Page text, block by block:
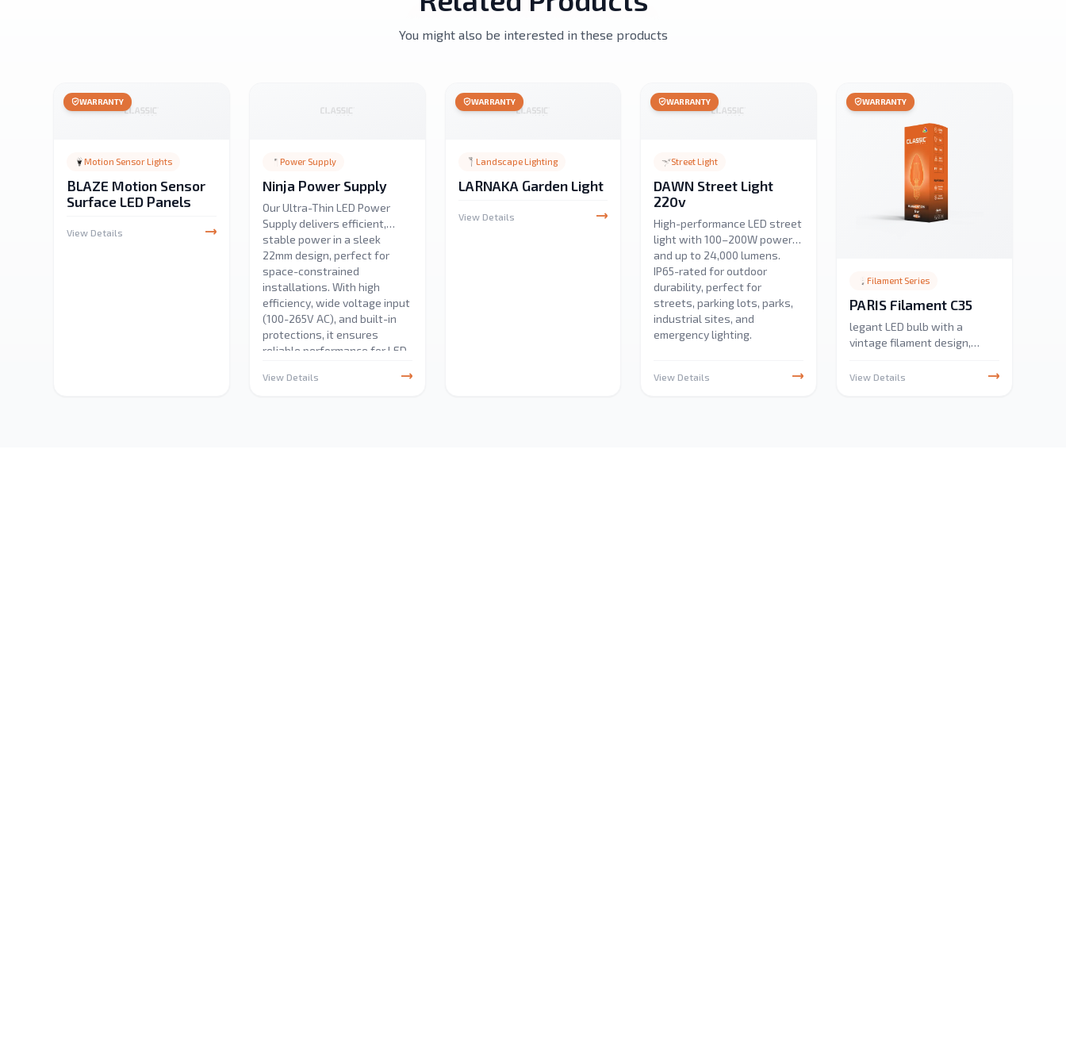
You might also be interested in these products
WARRANTY
Motion Sensor Lights
BLAZE Motion Sensor
Surface LED Panels
View Details
Power Supply
Ninja Power Supply
Our Ultra-Thin LED Power
Supply delivers efficient,
stable power in a sleek
22mm design, perfect for
space-constrained
installations. With high
efficiency, wide voltage input
(100-265V AC), and built-in
protections, it ensures
reliable performance for LED
View Details
WARRANTY
Landscape Lighting
LARNAKA Garden Light
View Details
WARRANTY
Street Light
DAWN Street Light
220v
High-performance LED street
light with 100–200W power
and up to 24,000 lumens.
IP65-rated for outdoor
durability, perfect for
streets, parking lots, parks,
industrial sites, and
emergency lighting.
View Details
WARRANTY
Filament Series
PARIS Filament C35
legant LED bulb with a
vintage filament design,
Perfect for decorative
View Details